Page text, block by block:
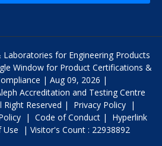
Laboratories for Engineering Products
Window for Product Certifications &
| Aug 09, 2026 |
Accreditation and Testing Centre
Reserved |
Privacy Policy |
| Code of Conduct |
Hyperlink
Use | Visitor's Count : 22938892